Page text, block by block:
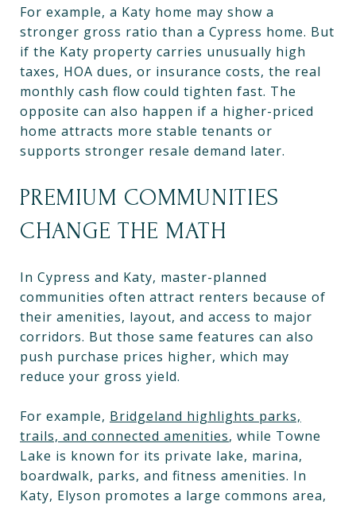
For example, a Katy home may show a
stronger gross ratio than a Cypress home. But
if the Katy property carries unusually high
taxes, HOA dues, or insurance costs, the real
monthly cash flow could tighten fast. The
opposite can also happen if a higher-priced
home attracts more stable tenants or
supports stronger resale demand later.
PREMIUM COMMUNITIES
CHANGE THE MATH
In Cypress and Katy, master-planned
communities often attract renters because of
their amenities, layout, and access to major
corridors. But those same features can also
push purchase prices higher, which may
reduce your gross yield.
For example, Bridgeland highlights parks,
trails, and connected amenities, while Towne
Lake is known for its private lake, marina,
boardwalk, parks, and fitness amenities. In
Katy, Elyson promotes a large commons area,